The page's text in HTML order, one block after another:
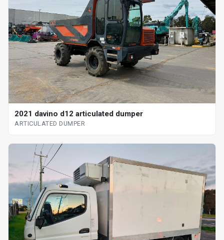
2021 davino d12 articulated dumper
ARTICULATED DUMPER